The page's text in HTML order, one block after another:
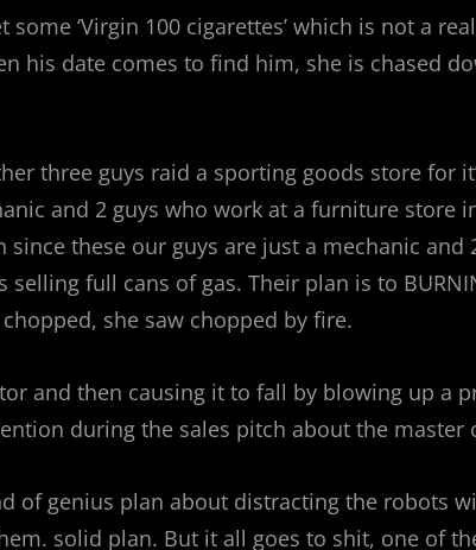
‘Virgin 100 cigarettes’ which is not a
his date comes to find him, she is chased
three guys raid a sporting goods store for
and 2 guys who work at a furniture store
these our guys are just a mechanic
full cans of gas. Their plan is to
she saw chopped by fire.
and then causing it to fall by blowing up a
during the sales pitch about the
of genius plan about distracting the robots
solid plan. But it all goes to shit, one of